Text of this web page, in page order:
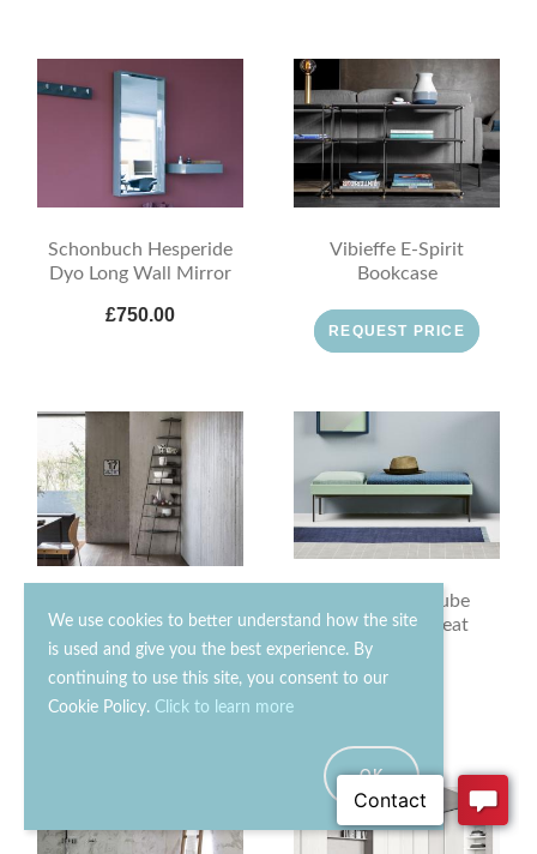
We use cookies to better understand how the site
is used and give you the best experience. By
continuing to use this site, you consent to our
Cookie Policy. Click to learn more
OK
Schonbuch Hesperide
Dyo Long Wall Mirror
£750.00
Vibieffe E-Spirit
Bookcase
REQUEST PRICE
£1300.00
Novamobili Cube
Bench With Seat
Cushions
£330.00